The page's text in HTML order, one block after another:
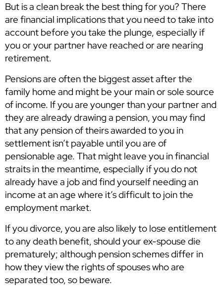
But is a clean break the best thing for you? There
are financial implications that you need to take into
account before you take the plunge, especially if
you or your partner have reached or are nearing
retirement.
Pensions are often the biggest asset after the
family home and might be your main or sole source
of income. If you are younger than your partner and
they are already drawing a pension, you may find
that any pension of theirs awarded to you in
settlement isn’t payable until you are of
pensionable age. That might leave you in financial
straits in the meantime, especially if you do not
already have a job and find yourself needing an
income at an age where it’s difficult to join the
employment market.
If you divorce, you are also likely to lose entitlement
to any death benefit, should your ex-spouse die
prematurely; although pension schemes differ in
how they view the rights of spouses who are
separated too, so beware.